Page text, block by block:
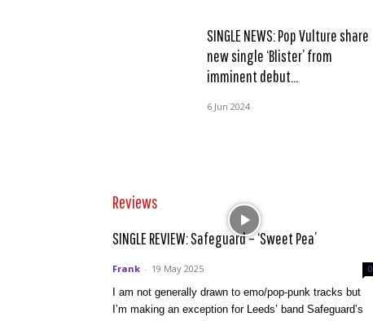
SINGLE NEWS: Pop Vulture share
new single ‘Blister’ from
imminent debut...
6 Jun 2024
Reviews
SINGLE REVIEW: Safeguard – ‘Sweet Pea’
Frank - 19 May 2025 0
I am not generally drawn to emo/pop-punk tracks but
I’m making an exception for Leeds’ band Safeguard’s